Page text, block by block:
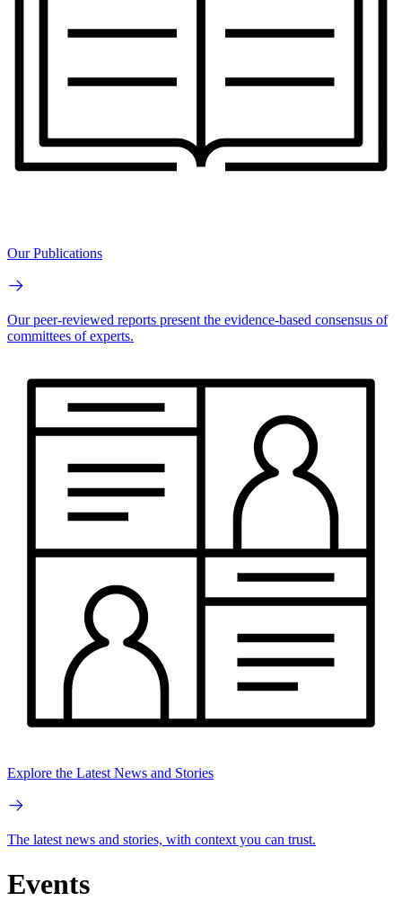
Our Publications
Our peer-reviewed reports present the evidence-based consensus of
committees of experts.
Explore the Latest News and Stories
The latest news and stories, with context you can trust.
Events